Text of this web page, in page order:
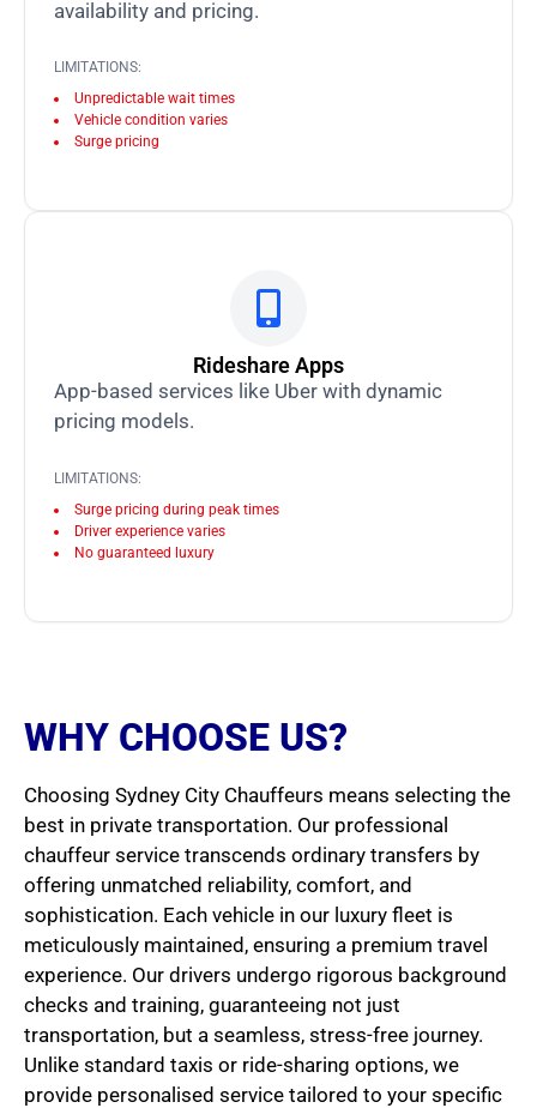
availability and pricing.
LIMITATIONS:
Unpredictable wait times
Vehicle condition varies
Surge pricing
Rideshare Apps
App-based services like Uber with dynamic
pricing models.
LIMITATIONS:
Surge pricing during peak times
Driver experience varies
No guaranteed luxury
WHY CHOOSE US?
Choosing Sydney City Chauffeurs means selecting the
best in private transportation. Our professional
chauffeur service transcends ordinary transfers by
offering unmatched reliability, comfort, and
sophistication. Each vehicle in our luxury fleet is
meticulously maintained, ensuring a premium travel
experience. Our drivers undergo rigorous background
checks and training, guaranteeing not just
transportation, but a seamless, stress-free journey.
Unlike standard taxis or ride-sharing options, we
provide personalised service tailored to your specific